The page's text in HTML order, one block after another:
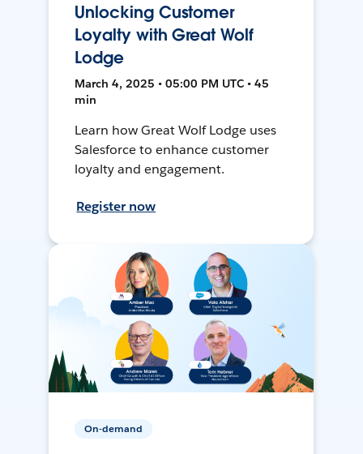
Unlocking Customer
Loyalty with Great Wolf
Lodge
March 4, 2025 • 05:00 PM UTC • 45
min
Learn how Great Wolf Lodge uses
Salesforce to enhance customer
loyalty and engagement.
Register now
On-demand